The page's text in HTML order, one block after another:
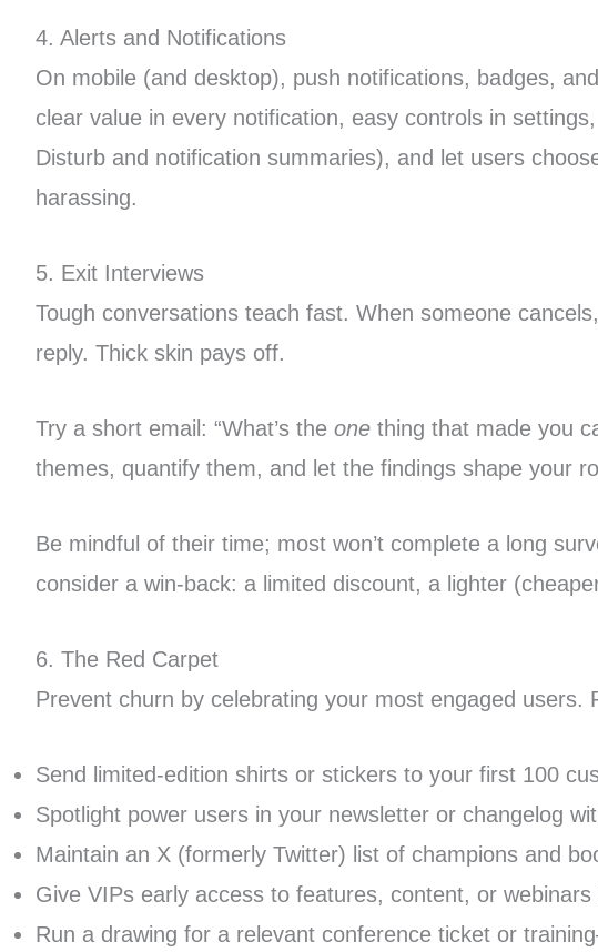
4. Alerts and Notifications
On mobile (and desktop), push notifications, badges,
clear value in every notification, easy controls in
Disturb and notification summaries), and let users
harassing.
5. Exit Interviews
Tough conversations teach fast. When someone
reply. Thick skin pays off.
Try a short email: “What’s the one thing that made you
themes, quantify them, and let the findings shape your
Be mindful of their time; most won’t complete a long
consider a win-back: a limited discount, a lighter
6. The Red Carpet
Prevent churn by celebrating your most engaged
Send limited-edition shirts or stickers to your first 100
Spotlight power users in your newsletter or changelog
Maintain an X (formerly Twitter) list of champions and
Give VIPs early access to features, content, or webinars
Run a drawing for a relevant conference ticket or